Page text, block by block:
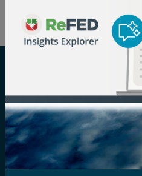
Newsroom
Media Inquiry
Contact ReFED